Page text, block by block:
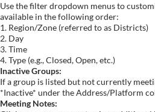
Use the filter dropdown menus to
available in the following order:
1. Region/Zone (referred to as Districts)
2. Day
3. Time
4. Type (e.g., Closed, Open, etc.)
Inactive Groups:
If a group is listed but not currently
*Inactive* under the Address/Platform
Meeting Notes: